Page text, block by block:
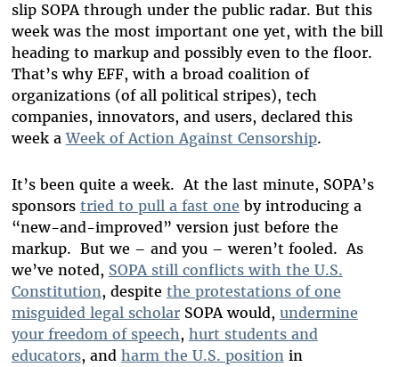
slip SOPA through under the public radar. But this
week was the most important one yet, with the bill
heading to markup and possibly even to the floor.
That’s why EFF, with a broad coalition of
organizations (of all political stripes), tech
companies, innovators, and users, declared this
week aWeek of Action Against Censorship.
It’s been quite a week. At the last minute, SOPA’s
sponsors tried to pull a fast one by introducing a
“new-and-improved” version just before the
markup. But we – and you – weren’t fooled. As
we’ve noted, SOPA still conflicts with the U.S.
Constitution, despite the protestations of one
misguided legal scholarSOPA would, undermine
your freedom of speech, hurt students and
educators, and harm the U.S. positionin